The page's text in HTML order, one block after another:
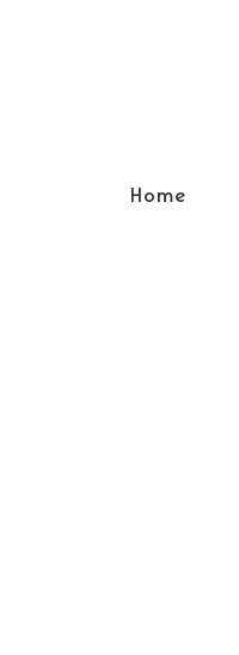
Home